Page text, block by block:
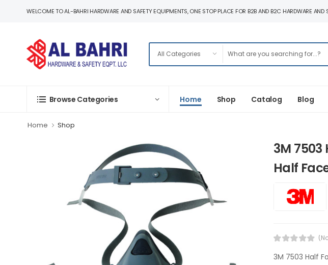
WELCOME TO AL-BAHRI HARDWARE AND SAFETY EQUIPMENTS, ONE STOP PLACE FOR B2B AND B2C HARDWARE AND
Browse Categories Home Shop Catalog Blog
Home Shop
3M
Half
3M 7503 Half